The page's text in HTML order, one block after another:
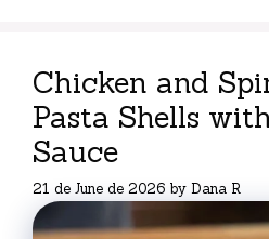
Chicken and
Pasta Shells
Sauce
21 de June de 2026 by Dana R